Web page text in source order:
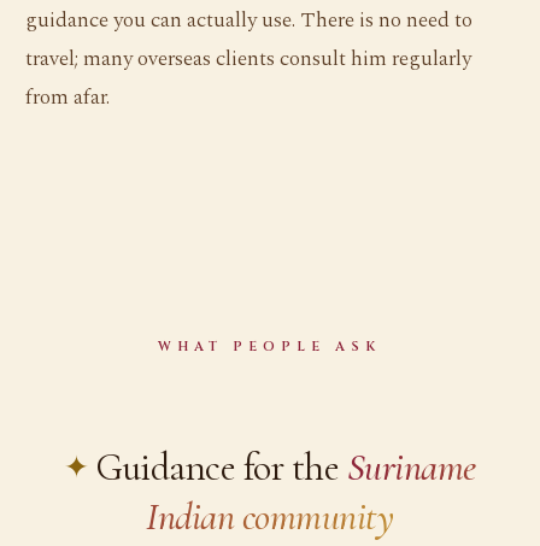
guidance you can actually use. There is no need to
travel; many overseas clients consult him regularly
from afar.
WHAT PEOPLE ASK
Guidance for the Suriname
Indian community